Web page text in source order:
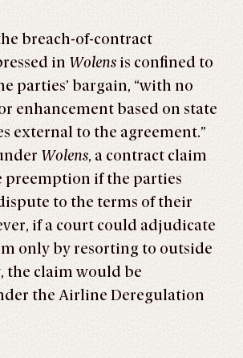
breach-of-contract
in Wolens is confined to
parties’ bargain, “with no
enhancement based on state
external to the agreement.”
Wolens, a contract claim
preemption if the parties
to the terms of their
if a court could adjudicate
only by resorting to outside
the claim would be
the Airline Deregulation